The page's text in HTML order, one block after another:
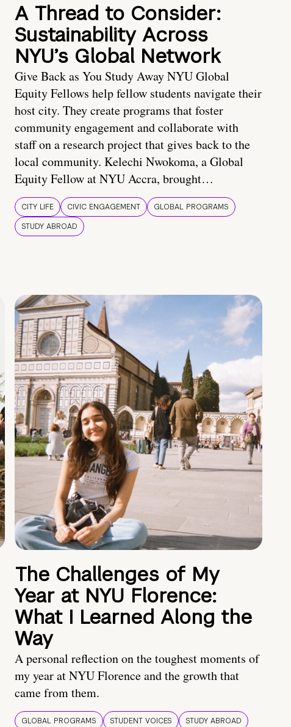
A Thread to Consider:
Sustainability Across
NYU’s Global Network
Give Back as You Study Away NYU Global
Equity Fellows help fellow students navigate their
host city. They create programs that foster
community engagement and collaborate with
staff on a research project that gives back to the
local community. Kelechi Nwokoma, a Global
Equity Fellow at NYU Accra, brought…
CITY LIFE CIVIC ENGAGEMENT
GLOBAL PROGRAMS
STUDY ABROAD
The Challenges of My
Year at NYU Florence:
What I Learned Along the
Way
A personal reflection on the toughest moments of
my year at NYU Florence and the growth that
came from them.
GLOBAL PROGRAMS STUDENT VOICES STUDY ABROAD